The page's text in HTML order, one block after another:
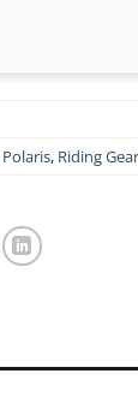
Polaris, Riding Gear